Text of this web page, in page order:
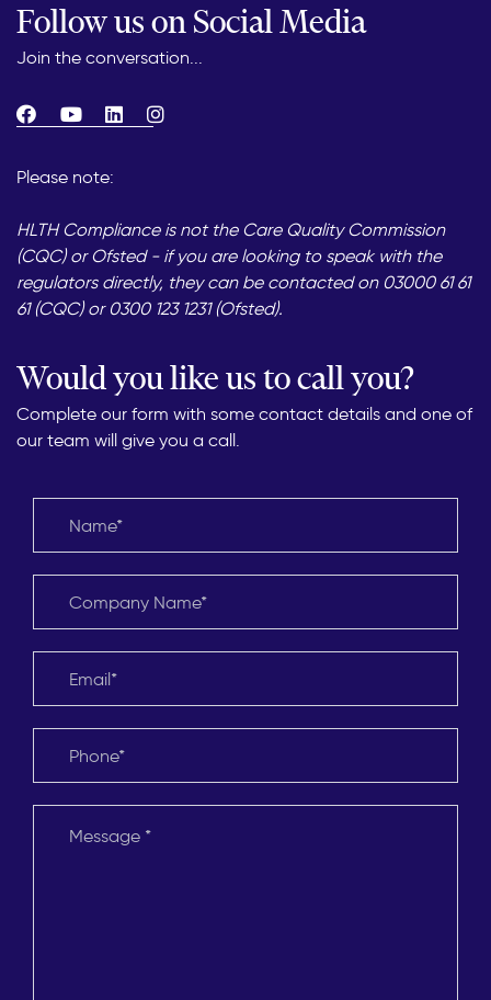
Follow us on Social Media
Join the conversation...
Please note:
HLTH Compliance is not the Care Quality Commission
(CQC) or Ofsted - if you are looking to speak with the
regulators directly, they can be contacted on 03000 61 61
61 (CQC) or 0300 123 1231 (Ofsted).
Would you like us to call you?
Complete our form with some contact details and one of
our team will give you a call.